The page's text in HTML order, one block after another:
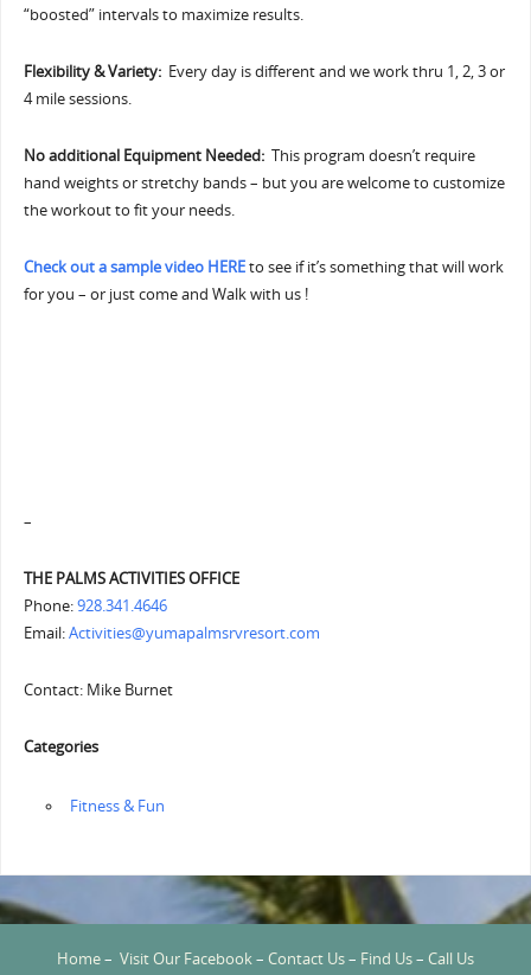
“boosted” intervals to maximize results.
Flexibility & Variety: Every day is different and we work thru 1, 2, 3 or
4 mile sessions.
No additional Equipment Needed: This program doesn’t require
hand weights or stretchy bands – but you are welcome to customize
the workout to fit your needs.
Check out a sample video HEREto see if it’s something that will work
for you – or just come and Walk with us !
–
THE PALMS ACTIVITIES OFFICE
Phone:928.341.4646
Email:Activities@yumapalmsrvresort.com
Contact: Mike Burnet
Categories
‏‏‎ ‎Fitness & Fun
Home– Visit Our Facebook– Contact Us– Find Us– Call Us